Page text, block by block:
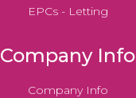
EPCs - Letting
Company Info
Company Info